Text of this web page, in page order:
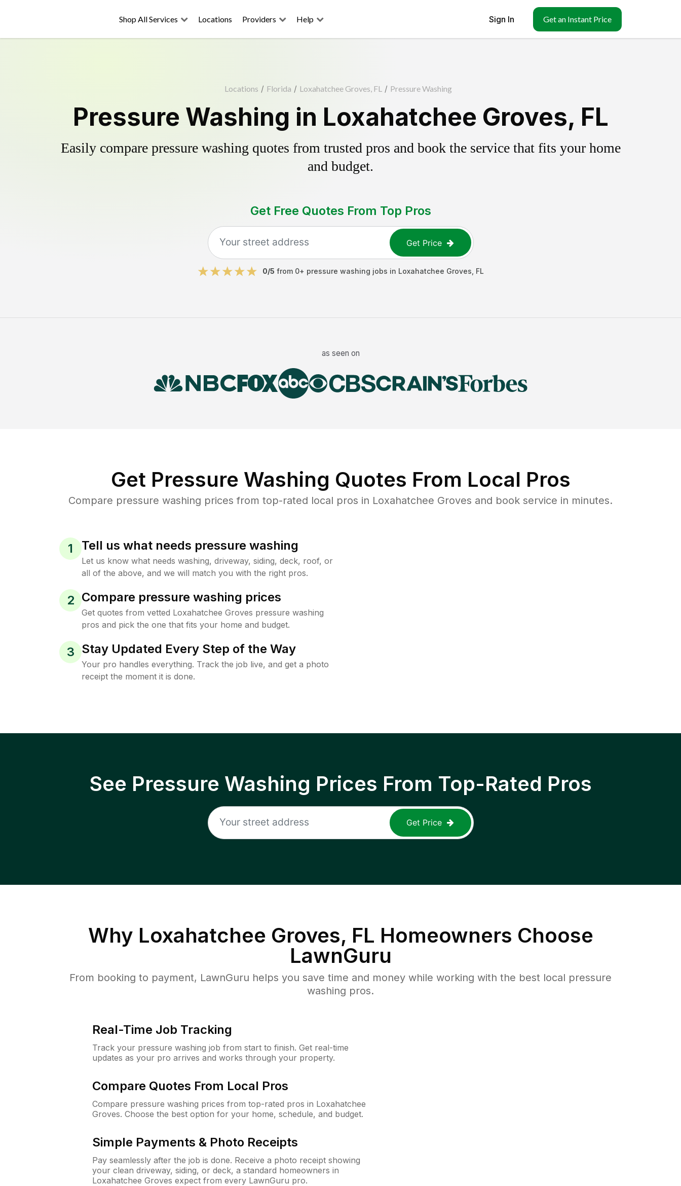
Shop All Services Locations Providers Help Sign In Get an Instant Price
Locations / Florida / Loxahatchee Groves, FL / Pressure Washing
Pressure Washing in Loxahatchee Groves, FL
Easily compare pressure washing quotes from trusted pros and book the service that fits your home
and budget.
Get Free Quotes From Top Pros
Get Price
0/5 from 0+ pressure washing jobs in Loxahatchee Groves FL
as seen on
Get Pressure Washing Quotes From Local Pros
Compare pressure washing prices from top-rated local pros in Loxahatchee Groves and book service in minutes.
1 Tell us what needs pressure washing
Let us know what needs washing, driveway, siding, deck, roof, or
all of the above, and we will match you with the right pros.
2 Compare pressure washing prices
Get quotes from vetted Loxahatchee Groves pressure washing
pros and pick the one that fits your home and budget.
3 Stay Updated Every Step of the Way
Your pro handles everything. Track the job live, and get a photo
receipt the moment it is done.
See Pressure Washing Prices From Top-Rated Pros
Get Price
Why Loxahatchee Groves, FL Homeowners Choose
LawnGuru
From booking to payment, LawnGuru helps you save time and money while working with the best local pressure
washing pros.
Real-Time Job Tracking
Track your pressure washing job from start to finish. Get real-time
updates as your pro arrives and works through your property.
Compare Quotes From Local Pros
Compare pressure washing prices from top-rated pros in Loxahatchee
Groves. Choose the best option for your home, schedule, and budget.
Simple Payments & Photo Receipts
Pay seamlessly after the job is done. Receive a photo receipt showing
your clean driveway, siding, or deck, a standard homeowners in
Loxahatchee Groves expect from every LawnGuru pro.